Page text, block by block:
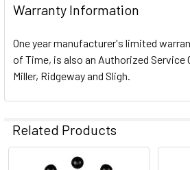
Warranty Information
One year manufacturer's limited
of Time, is also an Authorized Service
Miller, Ridgeway and Sligh.
Related Products